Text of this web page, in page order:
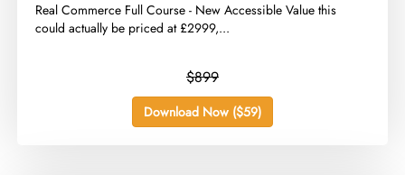
​Real Commerce Full Course - New Accessible Value this
could actually be priced at £2999,...
$899
Download Now ($59)